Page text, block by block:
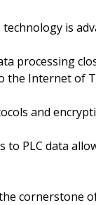
is
processing
the Internet of
and
to PLC data
cornerstone